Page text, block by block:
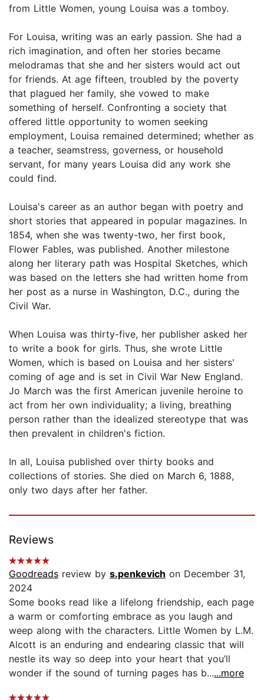
from Little Women, young Louisa was a tomboy.
For Louisa, writing was an early passion. She had a
rich imagination, and often her stories became
melodramas that she and her sisters would act out
for friends. At age fifteen, troubled by the poverty
that plagued her family, she vowed to make
something of herself. Confronting a society that
offered little opportunity to women seeking
employment, Louisa remained determined; whether as
a teacher, seamstress, governess, or household
servant, for many years Louisa did any work she
could find.
Louisa's career as an author began with poetry and
short stories that appeared in popular magazines. In
1854, when she was twenty-two, her first book,
Flower Fables, was published. Another milestone
along her literary path was Hospital Sketches, which
was based on the letters she had written home from
her post as a nurse in Washington, D.C., during the
Civil War.
When Louisa was thirty-five, her publisher asked her
to write a book for girls. Thus, she wrote Little
Women, which is based on Louisa and her sisters'
coming of age and is set in Civil War New England.
Jo March was the first American juvenile heroine to
act from her own individuality; a living, breathing
person rather than the idealized stereotype that was
then prevalent in children's fiction.
In all, Louisa published over thirty books and
collections of stories. She died on March 6, 1888,
only two days after her father.
Reviews
Goodreads review by s.penkevich on December 31,
2024
Some books read like a lifelong friendship, each page
a warm or comforting embrace as you laugh and
weep along with the characters. Little Women by L.M.
Alcott is an enduring and endearing classic that will
nestle its way so deep into your heart that you’ll
wonder if the sound of turning pages has b......more